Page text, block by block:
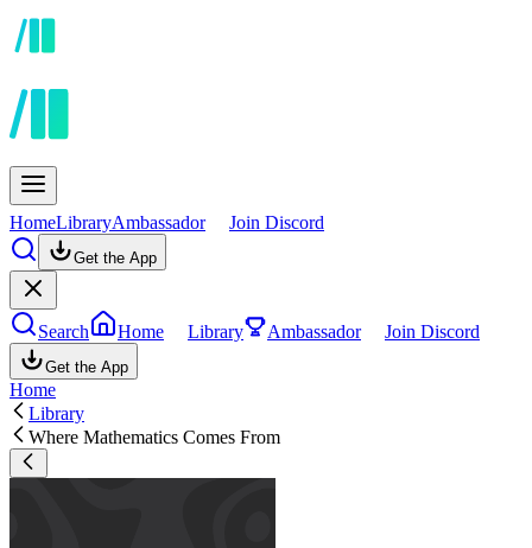
HomeLibraryAmbassador Join Discord
Get the App
Search Home Library Ambassador Join Discord
Get the App
Home
Library
Where Mathematics Comes From